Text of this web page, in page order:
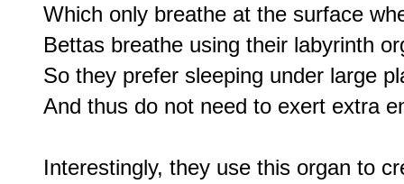
Which only breathe at the surface
Bettas breathe using their labyrinth
So they prefer sleeping under large
And thus do not need to exert extra
Interestingly, they use this organ to